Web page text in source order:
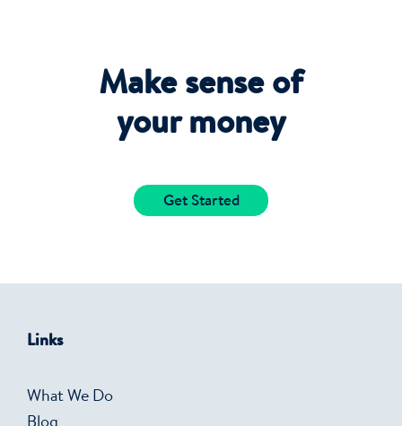
Make sense of
your money
Get Started
Links
What We Do